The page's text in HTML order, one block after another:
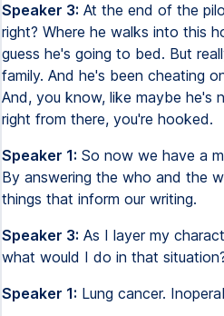
Speaker 3: At the end of the
right? Where he walks into this
guess he's going to bed. But
family. And he's been cheating
And, you know, like maybe he's
right from there, you're hooked.
Speaker 1: So now we have a
By answering the who and the
things that inform our writing.
Speaker 3: As I layer my
what would I do in that
Speaker 1: Lung cancer.